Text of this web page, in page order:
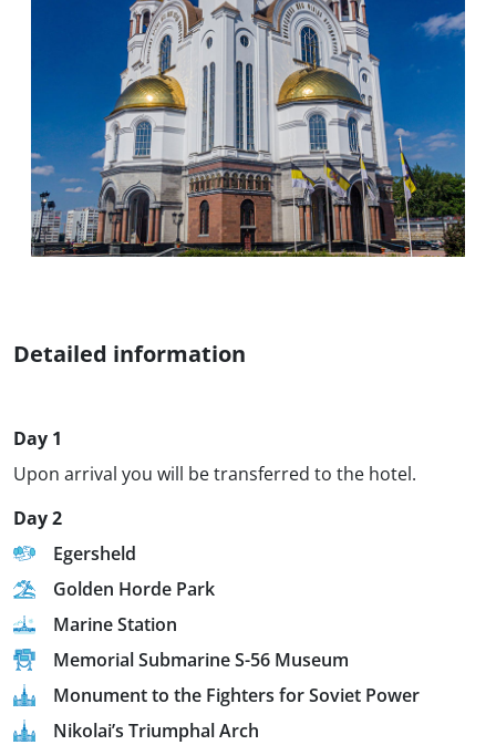
Detailed information
Day 1
Upon arrival you will be transferred to the hotel.
Day 2
Egersheld
Golden Horde Park
Marine Station
Memorial Submarine S-56 Museum
Monument to the Fighters for Soviet Power
Nikolai’s Triumphal Arch